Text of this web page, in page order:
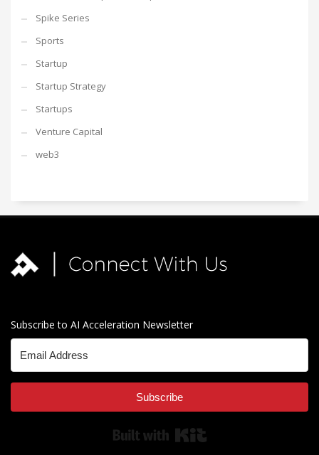
Spike Series
Sports
Startup
Startup Strategy
Startups
Venture Capital
web3
Subscribe to AI Acceleration Newsletter
Subscribe